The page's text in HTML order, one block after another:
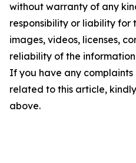
without warranty of any
responsibility or liability for
images, videos, licenses,
reliability of the
If you have any complaints
related to this article,
above.